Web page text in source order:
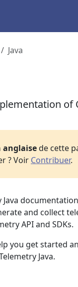
Java
of
anglaisede cette
? Voir Contribuer.
and collect
API and SDKs.
you get started
Java.